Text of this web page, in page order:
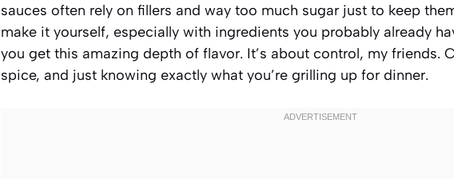
sauces often rely on fillers and way too much sugar just to keep
make it yourself, especially with ingredients you probably already
you get this amazing depth of flavor. It’s about control, my friends.
spice, and just knowing exactly what you’re grilling up for dinner.